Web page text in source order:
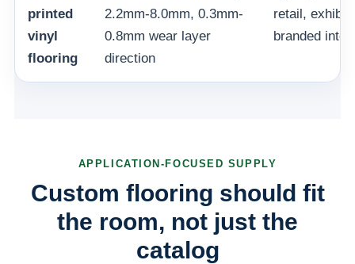
printed
vinyl
flooring
2.2mm-8.0mm, 0.3mm-
0.8mm wear layer
direction
retail,
branded
APPLICATION-FOCUSED SUPPLY
Custom flooring should fit
the room, not just the
catalog